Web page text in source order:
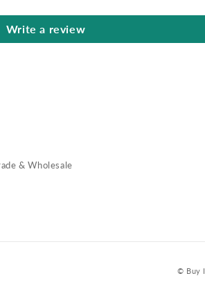
Write a review
& Wholesale
© Buy